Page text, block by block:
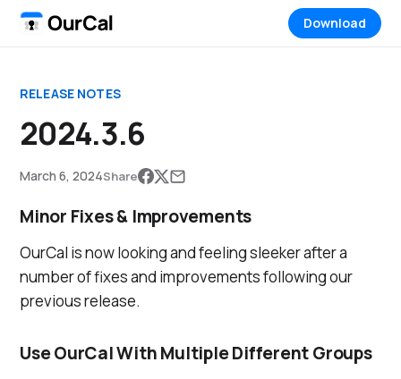
Download
RELEASE NOTES
2024.3.6
March 6, 2024Share
Minor Fixes & Improvements
OurCal is now looking and feeling sleeker after a
number of fixes and improvements following our
previous release.
Use OurCal With Multiple Different Groups